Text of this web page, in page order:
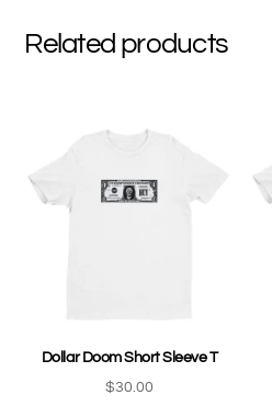
Related products
Dollar Doom Short Sleeve T
$30.00